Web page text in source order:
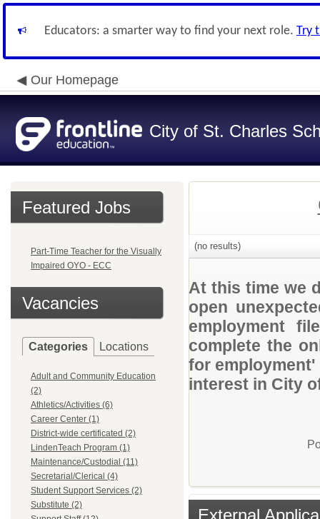
Educators: a smarter way to find your next role. Try
Our Homepage
City of St. Charles
Featured Jobs
Part-Time Teacher for the Visually
Impaired OYO - ECC
Vacancies
Categories Locations
Adult and Community Education
(2)
Athletics/Activities (6)
Career Center (1)
District-wide certificated (2)
LindenTeach Program (1)
Maintenance/Custodial (11)
Secretarial/Clerical (4)
Student Support Services (2)
Substitute (2)
(no results)
At this time we
open
employment
complete the
for
interest in City
External